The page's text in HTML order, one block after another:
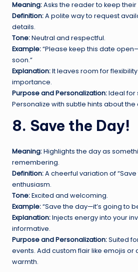
Meaning:Asks the reader to keep
Definition:A polite way to request
details.
Tone:Neutral and respectful.
Example:“Please keep this date
soon.”
Explanation:It leaves room for
importance.
Purpose and Personalization:Ideal for
Personalize with subtle hints about the
8. Save the Day!
Meaning:Highlights the day as
remembering.
Definition:A cheerful variation of
enthusiasm.
Tone:Excited and welcoming.
Example:“Save the day—it’s going to
Explanation:Injects energy into your
informative.
Purpose and Personalization:Suited
events. Add custom flair like emojis or
warmth.